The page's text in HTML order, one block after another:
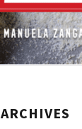
ARCHIVES